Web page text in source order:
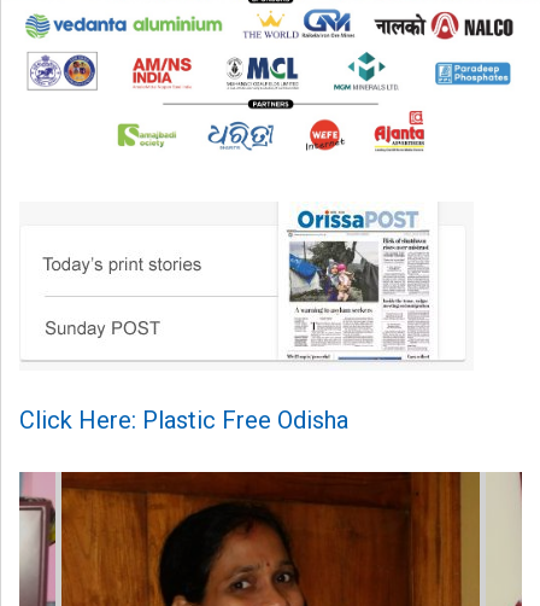
Click Here: Plastic Free Odisha